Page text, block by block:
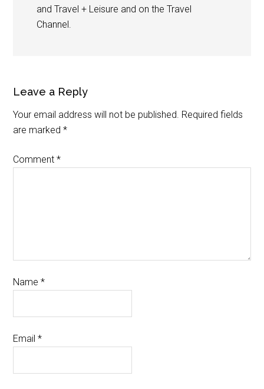
and Travel + Leisure and on the Travel
Channel.
Leave a Reply
Your email address will not be published. Required fields
are marked*
Comment*
Name*
Email*